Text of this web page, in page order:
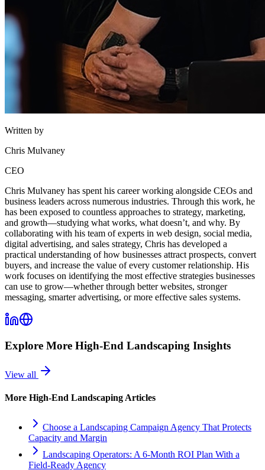
Written by
Chris Mulvaney
CEO
Chris Mulvaney has spent his career working alongside CEOs and
business leaders across numerous industries. Through this work, he
has been exposed to countless approaches to strategy, marketing,
and growth—studying what works, what doesn’t, and why. By
collaborating with his team of experts in web design, social media,
digital advertising, and sales strategy, Chris has developed a
practical understanding of how businesses attract prospects, convert
buyers, and increase the value of every customer relationship. His
work focuses on identifying the most effective strategies businesses
can use to grow—whether through better websites, stronger
messaging, smarter advertising, or more effective sales systems.
Explore More High-End Landscaping Insights
View all
More High-End Landscaping Articles
Choose a Landscaping Campaign Agency That Protects
Capacity and Margin
Landscaping Operators: A 6‑Month ROI Plan With a
Field‑Ready Agency